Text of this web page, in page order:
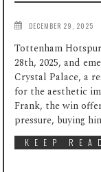
DECEMBER 29, 2025
Tottenham
28th, 2025, and
Crystal Palace, a
for the aesthetic
Frank, the win
pressure, buying
KEEP